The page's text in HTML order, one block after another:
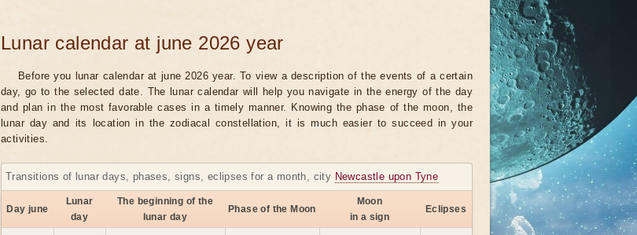
Lunar calendar at june 2026 year
Before you lunar calendar at june 2026 year. To view a description of the events of a certain
day, go to the selected date. The lunar calendar will help you navigate in the energy of the day
and plan in the most favorable cases in a timely manner. Knowing the phase of the moon, the
lunar day and its location in the zodiacal constellation, it is much easier to succeed in your
activities.
Transitions of lunar days, phases, signs, eclipses for a month, city Newcastle upon Tyne
Day june
Lunar
day
The beginning of the
lunar day
Phase of the Moon
Moon
in a sign
Eclipses